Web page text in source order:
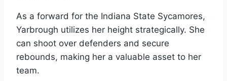
As a forward for the Indiana State Sycamores,
Yarbrough utilizes her height strategically. She
can shoot over defenders and secure
rebounds, making her a valuable asset to her
team.